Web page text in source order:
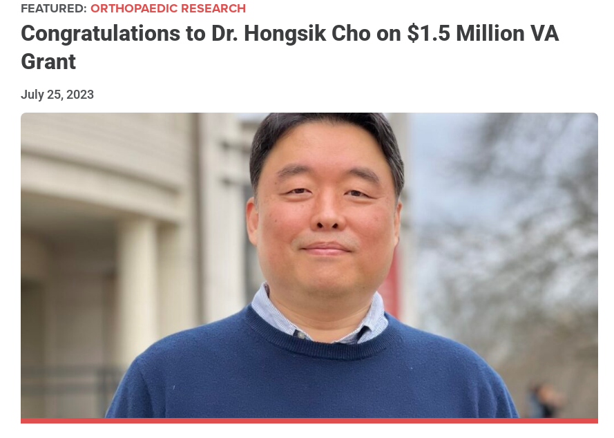
FEATURED: ORTHOPAEDIC RESEARCH
Congratulations to Dr. Hongsik Cho on $1.5 Million VA
Grant
July 25, 2023